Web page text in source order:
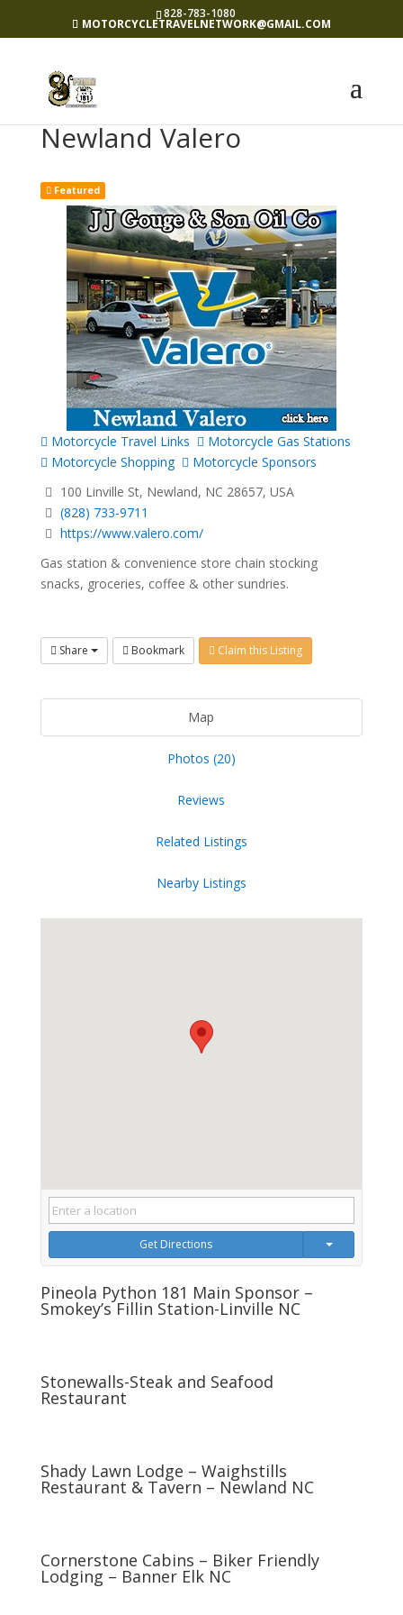
828-783-1080
MOTORCYCLETRAVELNETWORK@GMAIL.COM
Newland Valero
Featured
Motorcycle Travel Links
Motorcycle Gas Stations
Motorcycle Shopping
Motorcycle Sponsors
100 Linville St, Newland, NC 28657, USA
(828) 733-9711
https://www.valero.com/
Gas station & convenience store chain stocking
snacks, groceries, coffee & other sundries.
Share Bookmark Claim this Listing
Map
Photos (20)
Reviews
Related Listings
Nearby Listings
Get Directions
Pineola Python 181 Main Sponsor –
Smokey’s Fillin Station-Linville NC
Stonewalls-Steak and Seafood
Restaurant
Shady Lawn Lodge – Waighstills
Restaurant & Tavern – Newland NC
Cornerstone Cabins – Biker Friendly
Lodging – Banner Elk NC